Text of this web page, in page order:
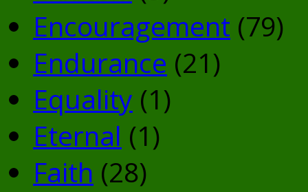
Encouragement (79)
Endurance (21)
Equality (1)
Eternal (1)
Faith (28)